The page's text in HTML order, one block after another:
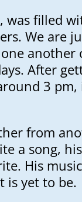
filled
We are
another
After
3 pm,
from
a song,
His
is yet to be.